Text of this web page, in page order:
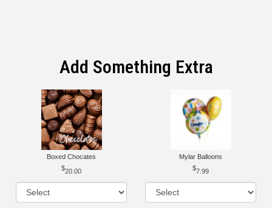
Add Something Extra
Boxed Chocates
20.00
Mylar Balloons
7.99